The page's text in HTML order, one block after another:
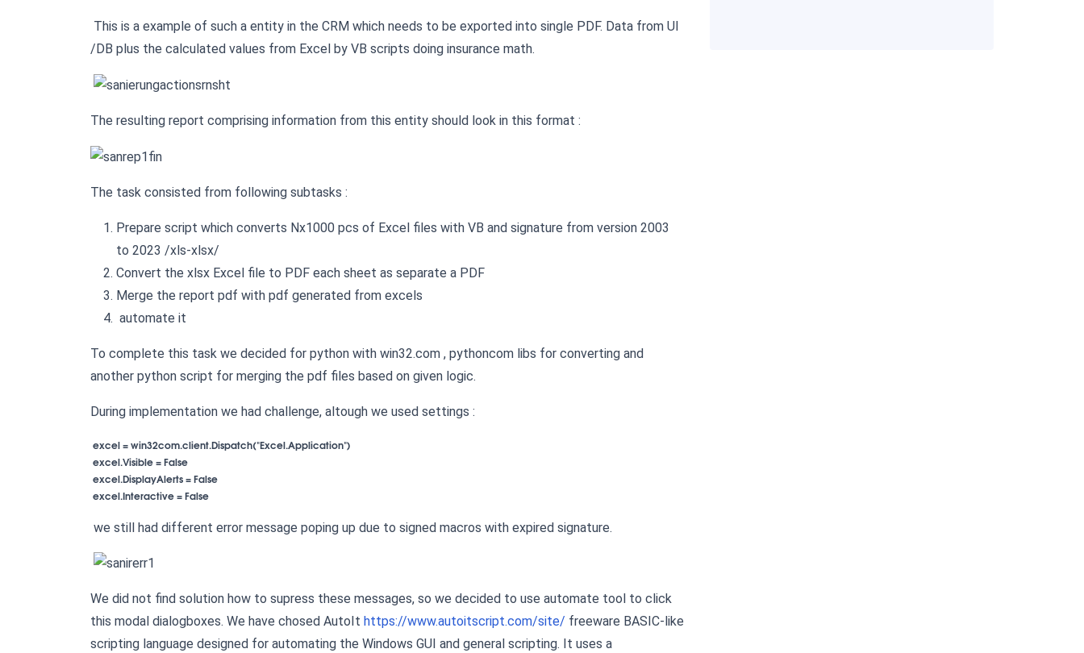
This is a example of such a entity in the CRM which needs to be exported into single PDF. Data from UI
/DB plus the calculated values from Excel by VB scripts doing insurance math.
The resulting report comprising information from this entity should look in this format :
The task consisted from following subtasks :
Prepare script which converts Nx1000 pcs of Excel files with VB and signature from version 2003
to 2023 /xls-xlsx/
Convert the xlsx Excel file to PDF each sheet as separate a PDF
Merge the report pdf with pdf generated from excels
automate it
To complete this task we decided for python with win32.com , pythoncom libs for converting and
another python script for merging the pdf files based on given logic.
During implementation we had challenge, altough we used settings :
excel = win32com.client.Dispatch("Excel.Application")
excel.Visible = False
excel.DisplayAlerts = False
excel.Interactive = False
we still had different error message poping up due to signed macros with expired signature.
We did not find solution how to supress these messages, so we decided to use automate tool to click
this modal dialogboxes. We have chosed AutoIt https://www.autoitscript.com/site/ freeware BASIC-like
scripting language designed for automating the Windows GUI and general scripting. It uses a